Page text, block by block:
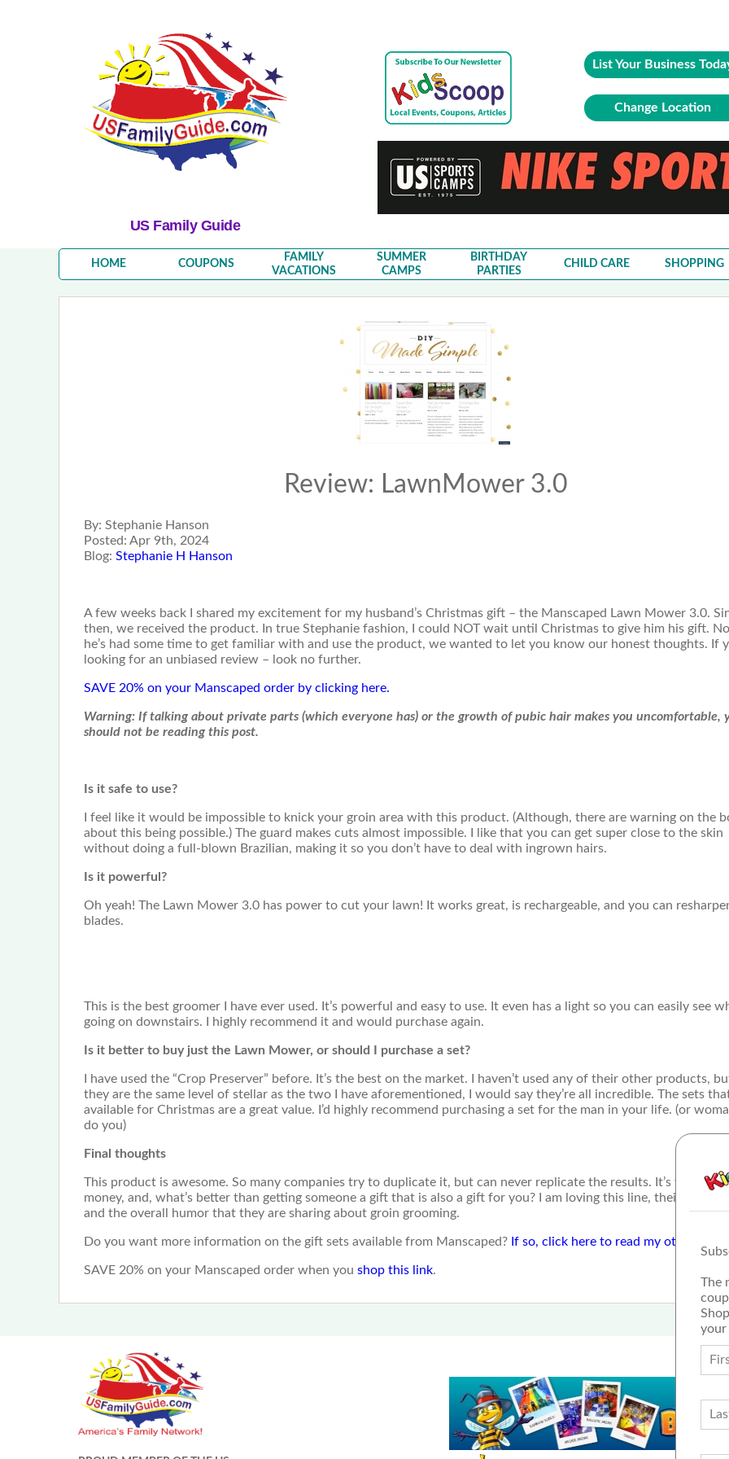
US Family Guide
The
List Your Business
Change Location
HOME COUPONS
FAMILY
VACATIONS
SUMMER
CAMPS
BIRTHDAY
PARTIES
CHILD CARE SHOPPING
Review: LawnMower 3.0
By: Stephanie Hanson
Posted: Apr 9th, 2024
Blog: Stephanie H Hanson
A few weeks back I shared my excitement for my husband’s Christmas gift – the Manscaped Lawn Mower 3.0.
then, we received the product. In true Stephanie fashion, I could NOT wait until Christmas to give him his gift.
he’s had some time to get familiar with and use the product, we wanted to let you know our honest thoughts. If
looking for an unbiased review – look no further.
SAVE 20% on your Manscaped order by clicking here.
Warning: If talking about private parts (which everyone has) or the growth of pubic hair makes you uncomfortable,
should not be reading this post.
Is it safe to use?
I feel like it would be impossible to knick your groin area with this product. (Although, there are warning on the
about this being possible.) The guard makes cuts almost impossible. I like that you can get super close to the skin
without doing a full-blown Brazilian, making it so you don’t have to deal with ingrown hairs.
Is it powerful?
Oh yeah! The Lawn Mower 3.0 has power to cut your lawn! It works great, is rechargeable, and you can
blades.
This is the best groomer I have ever used. It’s powerful and easy to use. It even has a light so you can easily see
going on downstairs. I highly recommend it and would purchase again.
Is it better to buy just the Lawn Mower, or should I purchase a set?
I have used the “Crop Preserver” before. It’s the best on the market. I haven’t used any of their other products,
they are the same level of stellar as the two I have aforementioned, I would say they’re all incredible. The sets
available for Christmas are a great value. I’d highly recommend purchasing a set for the man in your life. (or
do you)
Final thoughts
This product is awesome. So many companies try to duplicate it, but can never replicate the results. It’s worth
money, and, what’s better than getting someone a gift that is also a gift for you? I am loving this line, their
and the overall humor that they are sharing about groin grooming.
Do you want more information on the gift sets available from Manscaped? If so, click here to read my other post.
SAVE 20% on your Manscaped order when you shop this link.